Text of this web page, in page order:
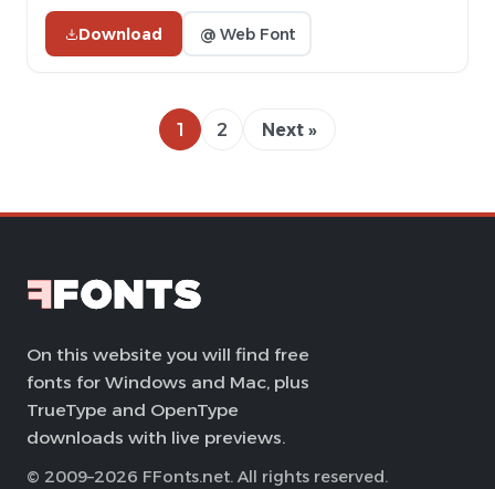
Download @ Web Font
1 2 Next »
On this website you will find free
fonts for Windows and Mac, plus
TrueType and OpenType
downloads with live previews.
© 2009–2026 FFonts.net. All rights reserved.